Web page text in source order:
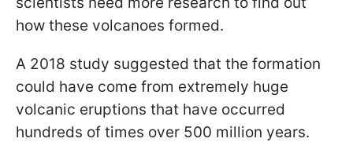
how these volcanoes formed.
A 2018 study suggested that the formation
could have come from extremely huge
volcanic eruptions that have occurred
hundreds of times over 500 million years.